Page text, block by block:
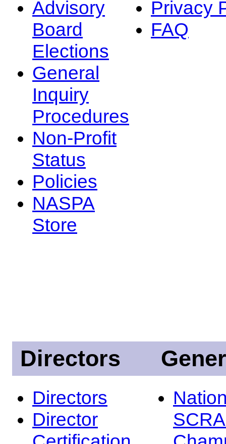
Advisory
Board
Elections
General
Inquiry
Procedures
Non-Profit
Status
Policies
NASPA
Store
Privacy
FAQ
Directors
Directors
Director